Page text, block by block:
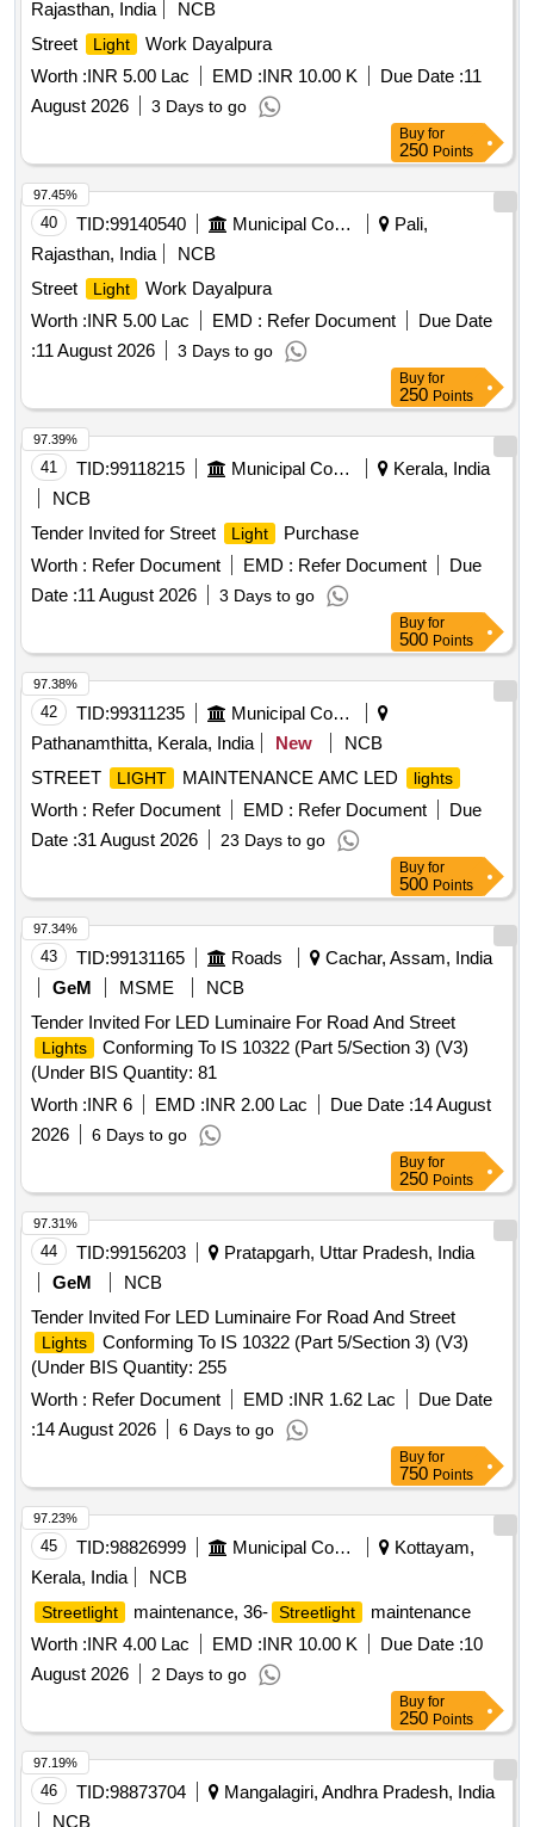
Rajasthan, India
NCB
Street
Light
Work Dayalpura
Worth :INR 5.00 Lac EMD :INR 10.00 K Due Date :11
August 2026
3 Days to go
Buy for
250 Points
40 TID:99140540 Municipal Corporations
Pali,
Rajasthan, India
NCB
Street
Light
Work Dayalpura
Worth :INR 5.00 Lac EMD : Refer Document
Due Date
:11 August 2026 3 Days to go
97.45%
Buy for
250 Points
41 TID:99118215 Municipal Corporations
Kerala, India
NCB
Tender Invited for Street
Light
Purchase
Worth : Refer Document EMD : Refer Document
Due
Date :11 August 2026 3 Days to go
97.39%
Buy for
500 Points
42 TID:99311235
Municipal Corporations
Pathanamthitta, Kerala, India
New
NCB
STREET
LIGHT MAINTENANCE AMC LED lights
Worth : Refer Document EMD : Refer Document
Due
Date :31 August 2026 23 Days to go
97.38%
Buy for
500 Points
43 TID:99131165 Roads
Cachar, Assam, India
GeM
MSME
NCB
Tender Invited For LED Luminaire For Road And Street
Lights
Conforming To IS 10322 (Part 5/Section 3) (V3)
(Under BIS Quantity: 81
Worth :INR 6 EMD :INR 2.00 Lac Due Date :14 August
2026
6 Days to go
97.34%
Buy for
250 Points
44 TID:99156203
Pratapgarh, Uttar Pradesh, India
GeM
NCB
Tender Invited For LED Luminaire For Road And Street
Lights
Conforming To IS 10322 (Part 5/Section 3) (V3)
(Under BIS Quantity: 255
Worth : Refer Document EMD :INR 1.62 Lac
Due Date
:14 August 2026 6 Days to go
97.31%
Buy for
750 Points
45 TID:98826999 Municipal Corporations
Kottayam,
Kerala, India
NCB
Streetlight maintenance, 36- Streetlight
maintenance
Worth :INR 4.00 Lac EMD :INR 10.00 K Due Date :10
August 2026
2 Days to go
97.23%
Buy for
250 Points
46 TID:98873704
Mangalagiri, Andhra Pradesh, India
NCB
97.19%